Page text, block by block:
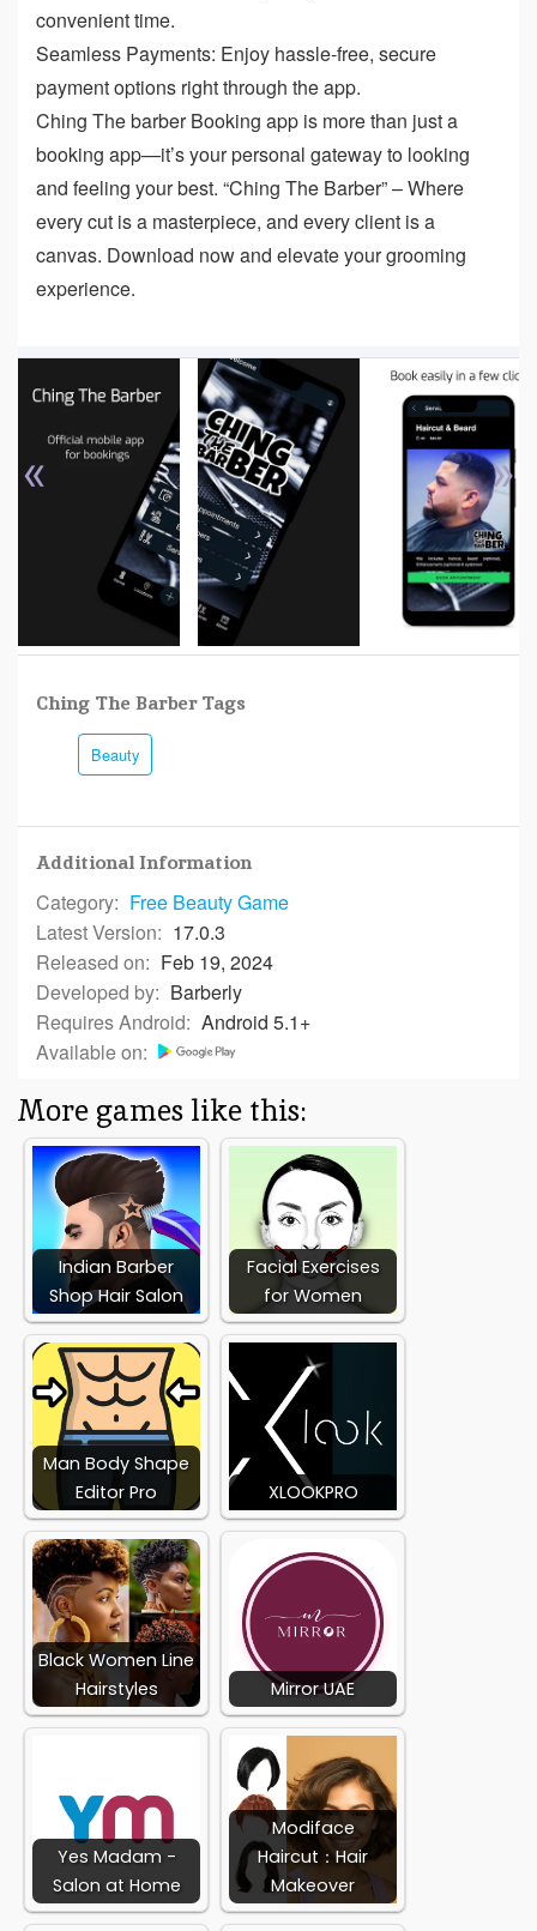
convenient time.
Seamless Payments: Enjoy hassle-free, secure
payment options right through the app.
Ching The barber Booking app is more than just a
booking app—it’s your personal gateway to looking
and feeling your best. “Ching The Barber” – Where
every cut is a masterpiece, and every client is a
canvas. Download now and elevate your grooming
experience.
« »
Ching The Barber Tags
Beauty
Additional Information
Category: Free Beauty Game
Latest Version: 17.0.3
Released on: Feb 19, 2024
Developed by: Barberly
Requires Android: Android 5.1+
Available on:
More games like this:
Indian Barber
Shop Hair Salon
Facial Exercises
for Women
Man Body Shape
Editor Pro
XLOOKPRO
Black Women Line
Hairstyles
Mirror UAE
Yes Madam -
Salon at Home
Modiface
Haircut：Hair
Makeover